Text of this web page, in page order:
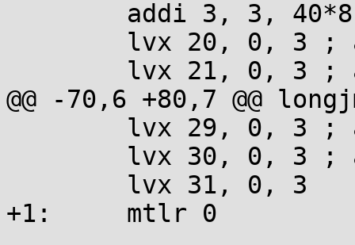
@@ -70,6 +80,7 @@
+1:	mtlr 0